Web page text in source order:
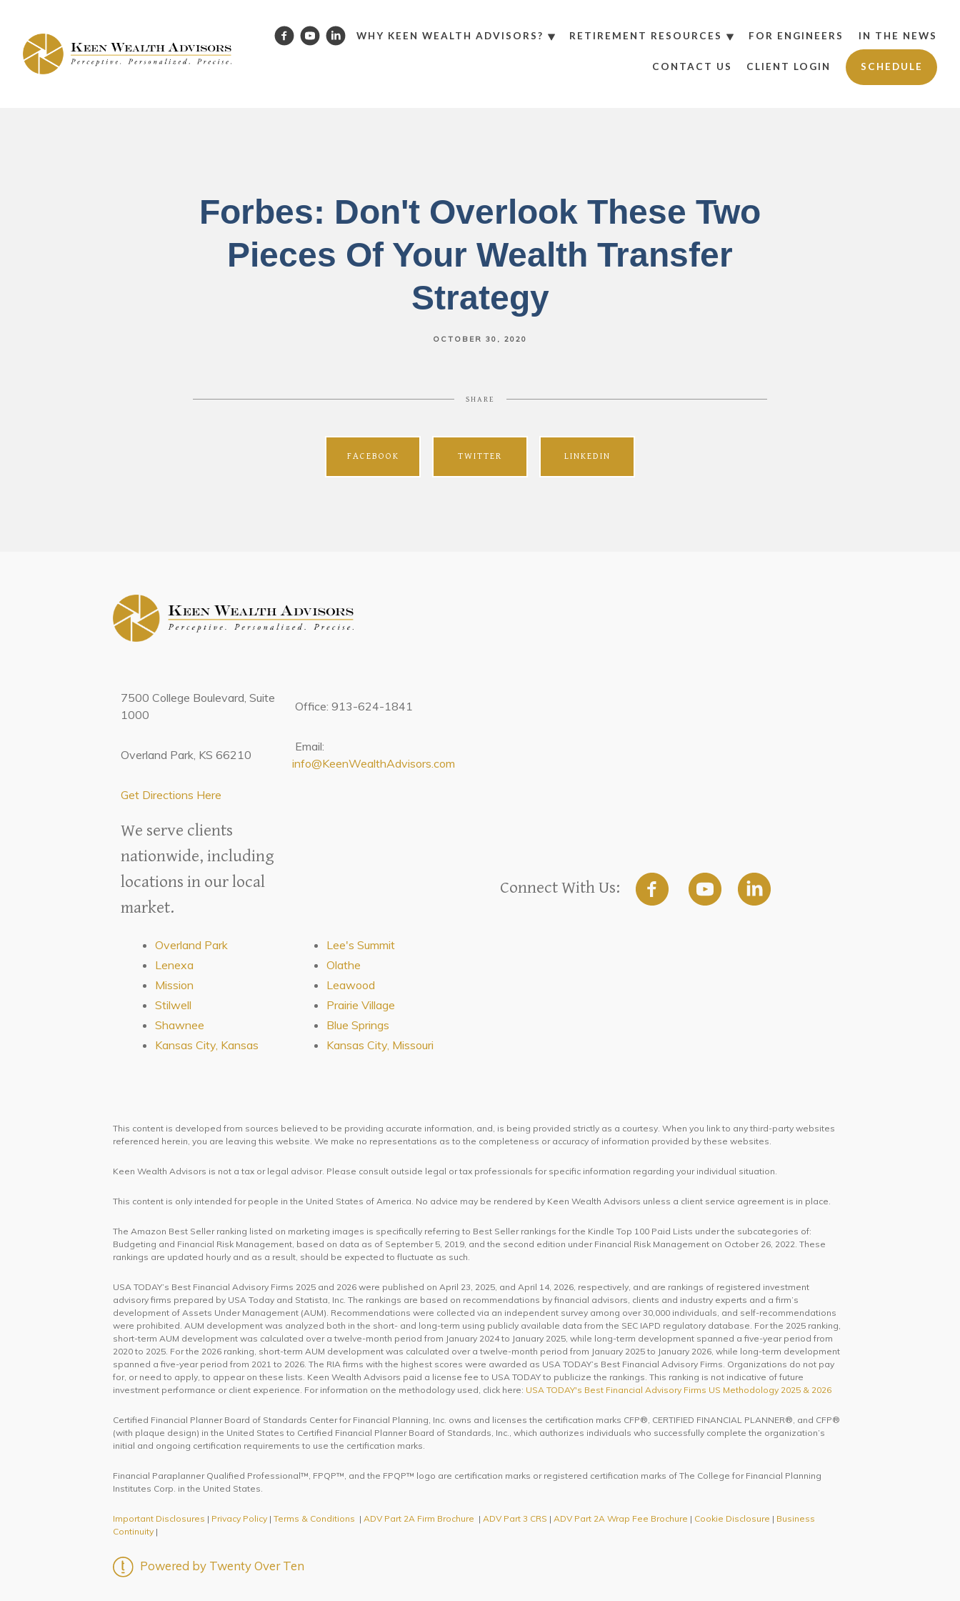
WHY KEEN WEALTH ADVISORS? RETIREMENT RESOURCES FOR ENGINEERS IN THE NEWS
CONTACT US CLIENT LOGIN SCHEDULE
Forbes: Don't Overlook These Two
Pieces Of Your Wealth Transfer
Strategy
OCTOBER 30, 2020
SHARE
FACEBOOK TWITTER LINKEDIN
7500 College Boulevard, Suite
1000
Office: 913-624-1841
Overland Park, KS 66210
Email:
info@KeenWealthAdvisors.com
Get Directions Here
We serve clients
nationwide, including
locations in our local
market.
Overland Park
Lenexa
Mission
Stilwell
Shawnee
Kansas City, Kansas
Lee's Summit
Olathe
Leawood
Prairie Village
Blue Springs
Kansas City, Missouri
Connect With Us:
This content is developed from sources believed to be providing accurate information, and, is being provided strictly as a courtesy. When you link to any third-party websites
referenced herein, you are leaving this website. We make no representations as to the completeness or accuracy of information provided by these websites.
Keen Wealth Advisors is not a tax or legal advisor. Please consult outside legal or tax professionals for specific information regarding your individual situation.
This content is only intended for people in the United States of America. No advice may be rendered by Keen Wealth Advisors unless a client service agreement is in place.
The Amazon Best Seller ranking listed on marketing images is specifically referring to Best Seller rankings for the Kindle Top 100 Paid Lists under the subcategories of:
Budgeting and Financial Risk Management, based on data as of September 5, 2019, and the second edition under Financial Risk Management on October 26, 2022. These
rankings are updated hourly and as a result, should be expected to fluctuate as such.
USA TODAY’s Best Financial Advisory Firms 2025 and 2026 were published on April 23, 2025, and April 14, 2026, respectively, and are rankings of registered investment
advisory firms prepared by USA Today and Statista, Inc. The rankings are based on recommendations by financial advisors, clients and industry experts and a firm’s
development of Assets Under Management (AUM). Recommendations were collected via an independent survey among over 30,000 individuals, and self-recommendations
were prohibited. AUM development was analyzed both in the short- and long-term using publicly available data from the SEC IAPD regulatory database. For the 2025 ranking,
short-term AUM development was calculated over a twelve-month period from January 2024 to January 2025, while long-term development spanned a five-year period from
2020 to 2025. For the 2026 ranking, short-term AUM development was calculated over a twelve-month period from January 2025 to January 2026, while long-term development
spanned a five-year period from 2021 to 2026. The RIA firms with the highest scores were awarded as USA TODAY’s Best Financial Advisory Firms. Organizations do not pay
for, or need to apply, to appear on these lists. Keen Wealth Advisors paid a license fee to USA TODAY to publicize the rankings. This ranking is not indicative of future
investment performance or client experience. For information on the methodology used, click here: USA TODAY's Best Financial Advisory Firms US Methodology 2025 & 2026
Certified Financial Planner Board of Standards Center for Financial Planning, Inc. owns and licenses the certification marks CFP®, CERTIFIED FINANCIAL PLANNER®, and CFP®
(with plaque design) in the United States to Certified Financial Planner Board of Standards, Inc., which authorizes individuals who successfully complete the organization’s
initial and ongoing certification requirements to use the certification marks.
Financial Paraplanner Qualified Professional™, FPQP™, and the FPQP™ logo are certification marks or registered certification marks of The College for Financial Planning
Institutes Corp. in the United States.
Important Disclosures | Privacy Policy |Terms & Conditions | ADV Part 2A Firm Brochure | ADV Part 3 CRS | ADV Part 2A Wrap Fee Brochure | Cookie Disclosure | Business
Continuity |
Powered by Twenty Over Ten